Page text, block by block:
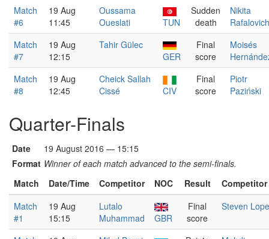
Match
#6
19 Aug
11:45
Oussama
Oueslati
TUN
Sudden
death
Nikita
Rafalovich
Match
#7
19 Aug
12:15
Tahir Gülec
GER
Final
score
Moisés
Match
#8
19 Aug
12:45
Cheick Sallah
Cissé
CIV
Final
score
Piotr
Paziński
Quarter-Finals
Date
19 August 2016 — 15:15
Format Winner of each match advanced to the semi-finals.
Match
Date/Time Competitor NOC Result
Competitor
Match
#1
19 Aug
15:15
Lutalo
Muhammad
GBR
Final
score
Steven